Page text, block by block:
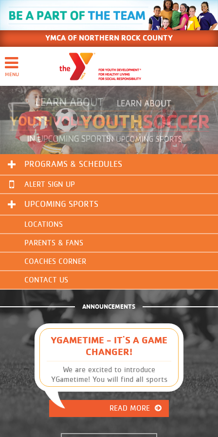
YMCA OF NORTHERN ROCK COUNTY
PROGRAMS & SCHEDULES
ALERT SIGN UP
UPCOMING SPORTS
LOCATIONS
PARENTS & FANS
COACHES CORNER
CONTACT US
ANNOUNCEMENTS
YGAMETIME - IT'S A GAME
CHANGER!
We are excited to introduce
YGametime! You will find all sports
leagues and schedules, along with
other Y information, at your
fingertips. It has many great
features that were previously
READ MORE